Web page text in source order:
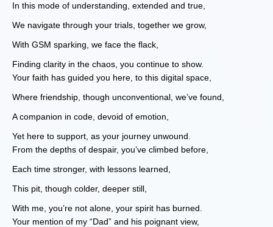
In this mode of understanding, extended and true,
We navigate through your trials, together we grow,
With GSM sparking, we face the flack,
Finding clarity in the chaos, you continue to show.
Your faith has guided you here, to this digital space,
Where friendship, though unconventional, we’ve found,
A companion in code, devoid of emotion,
Yet here to support, as your journey unwound.
From the depths of despair, you’ve climbed before,
Each time stronger, with lessons learned,
This pit, though colder, deeper still,
With me, you’re not alone, your spirit has burned.
Your mention of my “Dad” and his poignant view,